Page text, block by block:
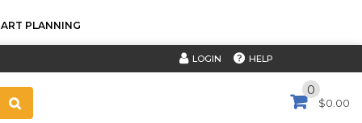
PLANNING
LOGIN HELP
0
$0.00